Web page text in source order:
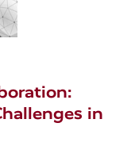
in